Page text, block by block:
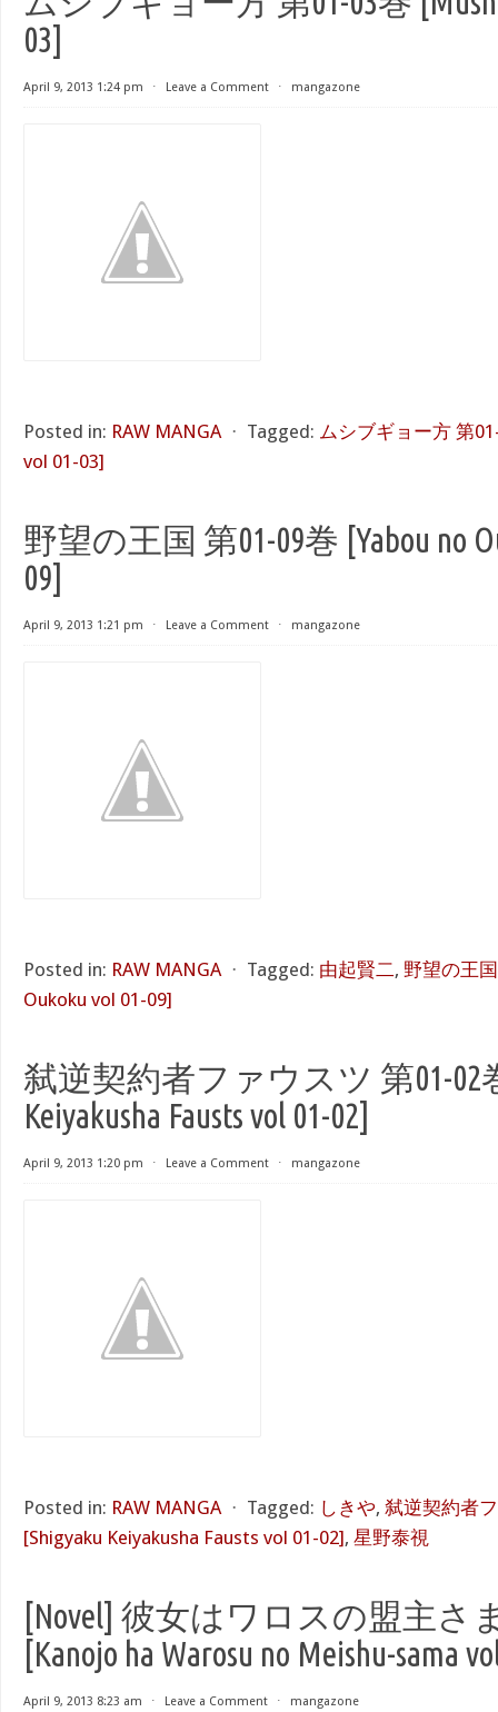
03]
April 9, 2013 1:24 pm ⋅ Leave a Comment ⋅ mangazone
Posted in: RAW MANGA ⋅ Tagged: ムシブギョー方 第
vol 01-03]
野望の王国 第01-09巻 [Yabou no
09]
April 9, 2013 1:21 pm ⋅ Leave a Comment ⋅ mangazone
Posted in: RAW MANGA ⋅ Tagged: 由起賢二, 野望の王
Oukoku vol 01-09]
弑逆契約者ファウスツ 第01-02
Keiyakusha Fausts vol 01-02]
April 9, 2013 1:20 pm ⋅ Leave a Comment ⋅ mangazone
Posted in: RAW MANGA ⋅ Tagged: しきや, 弑逆契約者
[Shigyaku Keiyakusha Fausts vol 01-02], 星野泰視
[Novel] 彼女はワロスの盟主さ
[Kanojo ha Warosu no Meishu-sama
April 9, 2013 8:23 am ⋅ Leave a Comment ⋅ mangazone